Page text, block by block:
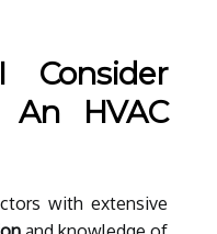
An HVAC
with extensive